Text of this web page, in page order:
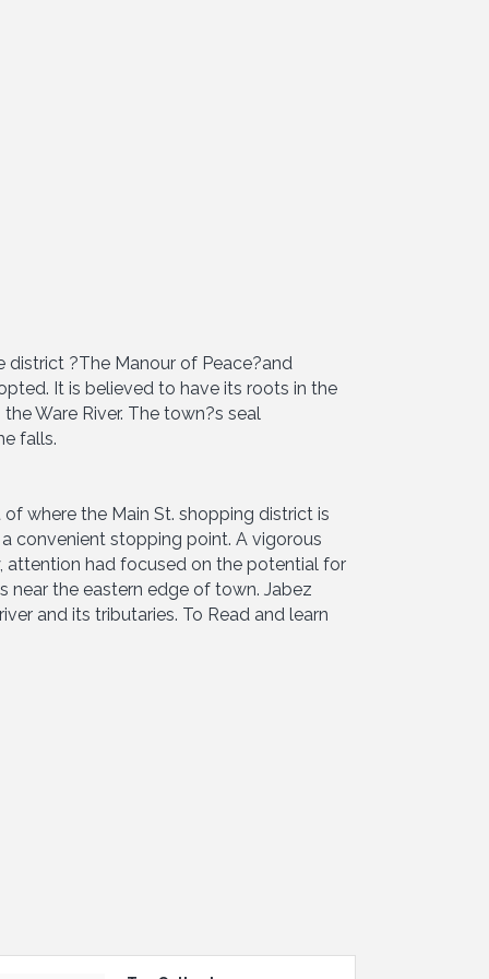
district ?The Manour of Peace?and
It is believed to have its roots in the
Ware River. The town?s seal
falls.
where the Main St. shopping district is
convenient stopping point. A vigorous
attention had focused on the potential for
near the eastern edge of town. Jabez
and its tributaries. To Read and learn